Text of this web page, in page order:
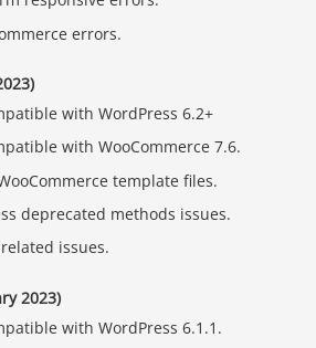
errors.
with WordPress 6.2+
with WooCommerce 7.6.
template files.
deprecated methods issues.
related issues.
2023)
with WordPress 6.1.1.